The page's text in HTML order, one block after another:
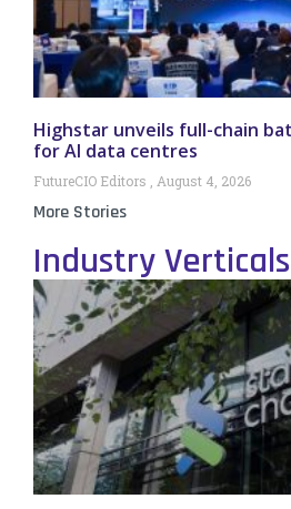
Highstar unveils full-chain
for AI data centres
FutureCIO Editors August 4, 2026
More Stories
Industry Verticals